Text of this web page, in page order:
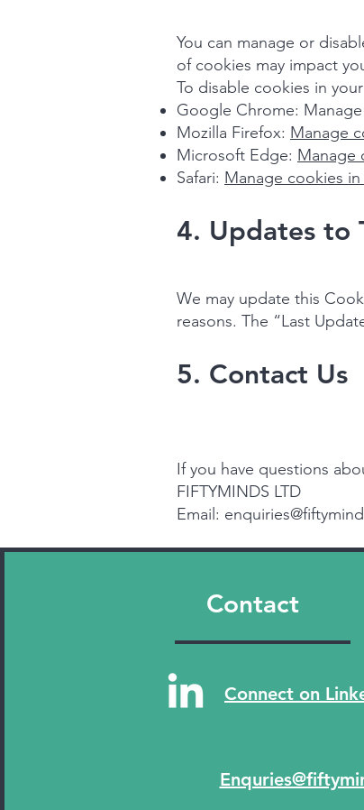
You can manage or
of cookies may impact
To disable cookies in
Google Chrome:
Mozilla Firefox: Manage
Microsoft Edge: Manage
Safari: Manage cookies in
4. Updates to
We may update this
reasons. The “Last
5. Contact Us
If you have questions
FIFTYMINDS LTD
Email:
Contact
Connect on